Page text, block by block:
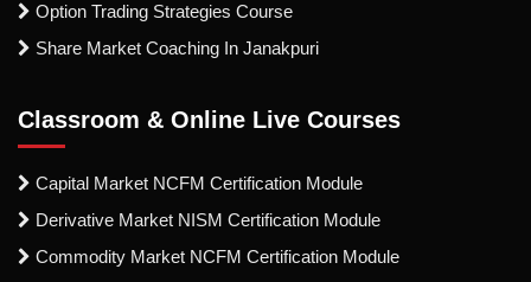
Option Trading Strategies Course
Share Market Coaching In Janakpuri
Classroom & Online Live Courses
Capital Market NCFM Certification Module
Derivative Market NISM Certification Module
Commodity Market NCFM Certification Module